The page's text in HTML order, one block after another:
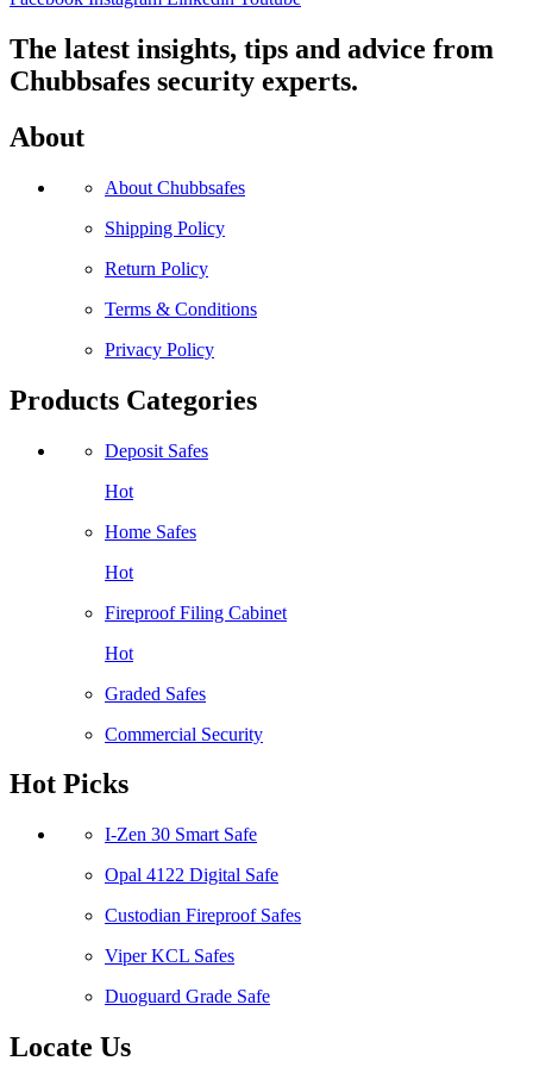
The latest insights, tips and advice from
Chubbsafes security experts.
About
About Chubbsafes
Shipping Policy
Return Policy
Terms & Conditions
Privacy Policy
Products Categories
Deposit Safes
Hot
Home Safes
Hot
Fireproof Filing Cabinet
Hot
Graded Safes
Commercial Security
Hot Picks
I-Zen 30 Smart Safe
Opal 4122 Digital Safe
Custodian Fireproof Safes
Viper KCL Safes
Duoguard Grade Safe
Locate Us